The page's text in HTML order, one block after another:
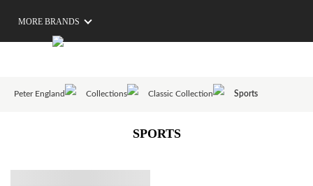
MORE BRANDS
Peter England Collections Classic Collection Sports
SPORTS